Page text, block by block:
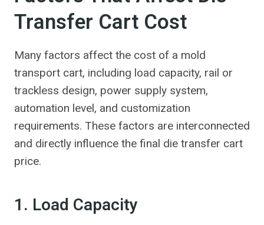
Transfer Cart Cost
Many factors affect the cost of a mold
transport cart, including load capacity, rail or
trackless design, power supply system,
automation level, and customization
requirements. These factors are interconnected
and directly influence the final die transfer cart
price.
1. Load Capacity